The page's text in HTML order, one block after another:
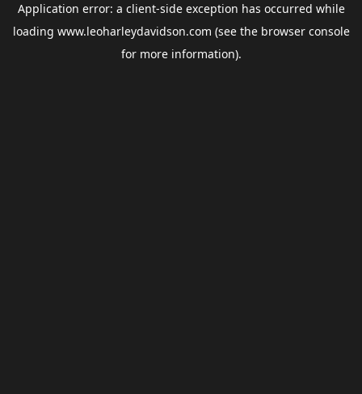
Application error: a client-side exception has occurred while
loading www.leoharleydavidson.com (see the browser console
for more information).